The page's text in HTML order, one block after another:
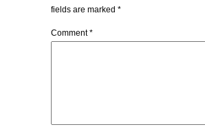
fields are marked *
Comment*